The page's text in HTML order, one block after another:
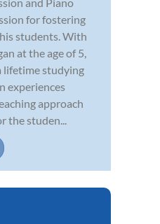
for fostering
students. With
at the age of 5,
lifetime studying
experiences
approach
the studen...